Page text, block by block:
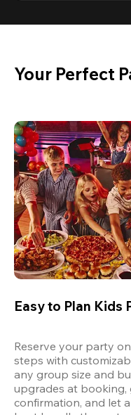
Your Perfect
Easy to Plan Kids
Reserve your party
steps with
any group size and
upgrades at booking,
confirmation, and let